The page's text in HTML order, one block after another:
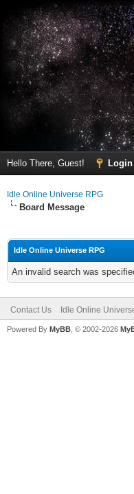
Hello There, Guest! Login
Idle Online Universe RPG
Board Message
Idle Online Universe RPG
An invalid search was
Contact Us Idle Online
Powered By MyBB , © 2002-2026